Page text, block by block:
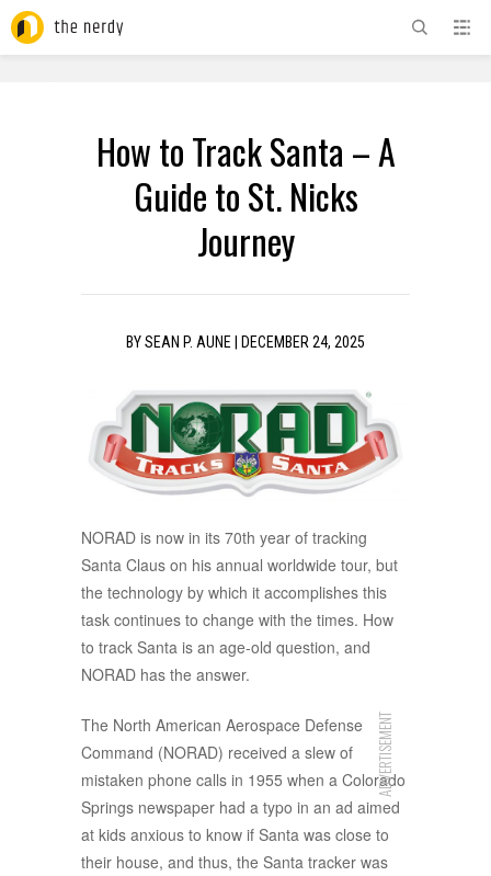
How to Track Santa – A
Guide to St. Nicks
Journey
BYSEAN P. AUNE DECEMBER 24, 2025
NORAD is now in its 70th year of tracking
Santa Claus on his annual worldwide tour, but
the technology by which it accomplishes this
task continues to change with the times. How
to track Santa is an age-old question, and
NORAD has the answer.
ADVERTISEMENT
The North American Aerospace Defense
Command (NORAD) received a slew of
mistaken phone calls in 1955 when a Colorado
Springs newspaper had a typo in an ad aimed
at kids anxious to know if Santa was close to
their house, and thus, the Santa tracker was